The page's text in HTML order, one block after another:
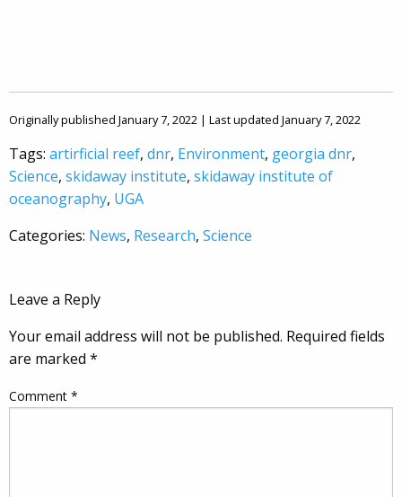
Originally published January 7, 2022 | Last updated January 7, 2022
Tags: artirficial reef, dnr, Environment, georgia dnr,
Science, skidaway institute, skidaway institute of
oceanography, UGA
Categories: News, Research, Science
Leave a Reply
Your email address will not be published. Required fields
are marked *
Comment *